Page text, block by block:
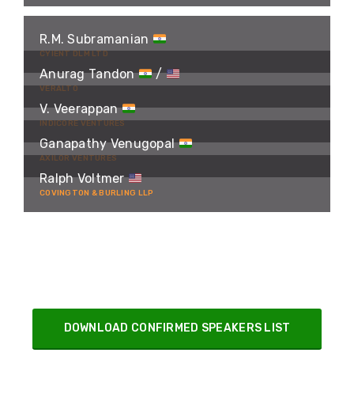
R.M. Subramanian
CYIENT DLM LTD
Anurag Tandon /
VERALTO
V. Veerappan
INDICORE VENTURES
Ganapathy Venugopal
AXILOR VENTURES
Ralph Voltmer
COVINGTON & BURLING LLP
DOWNLOAD CONFIRMED SPEAKERS LIST